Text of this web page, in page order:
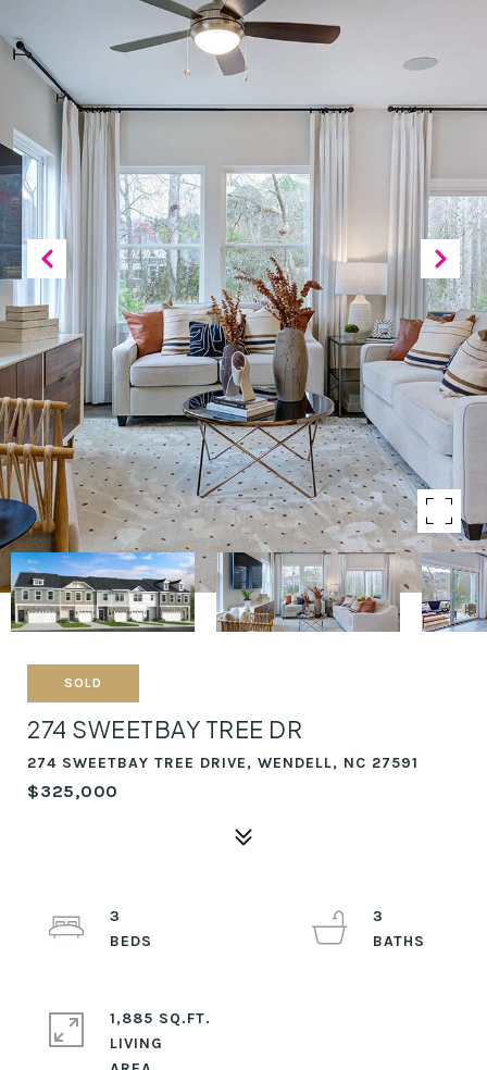
SOLD
274 SWEETBAY TREE DR
274 SWEETBAY TREE DRIVE, WENDELL, NC 27591
$325,000
3
3
1,885 SQ.FT.
LIVING